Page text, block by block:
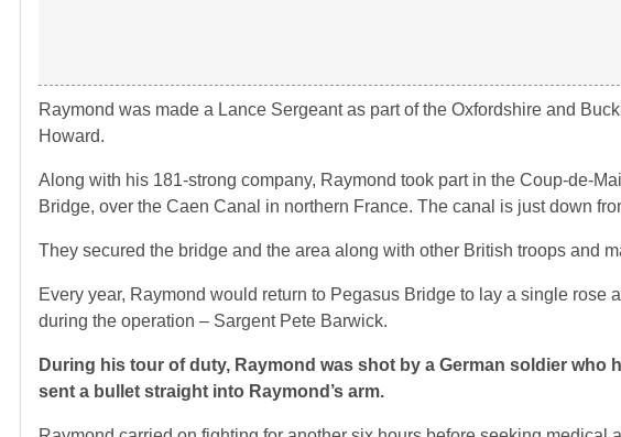
Raymond was made a Lance Sergeant as part of the Oxfordshire and
Howard.
Along with his 181-strong company, Raymond took part in the Coup-de-
Bridge, over the Caen Canal in northern France. The canal is just down
They secured the bridge and the area along with other British troops and
Every year, Raymond would return to Pegasus Bridge to lay a single rose
during the operation – Sargent Pete Barwick.
During his tour of duty, Raymond was shot by a German soldier
sent a bullet straight into Raymond’s arm.